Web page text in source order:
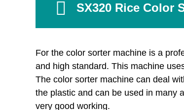
SX320 Rice Color
For the color sorter machine is a
and high standard. This machine
The color sorter machine can deal
the plastic and can be used in many
very good working.